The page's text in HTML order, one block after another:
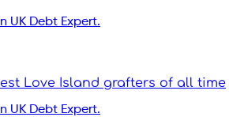
UK Debt Expert.
Love Island grafters of all time
UK Debt Expert.